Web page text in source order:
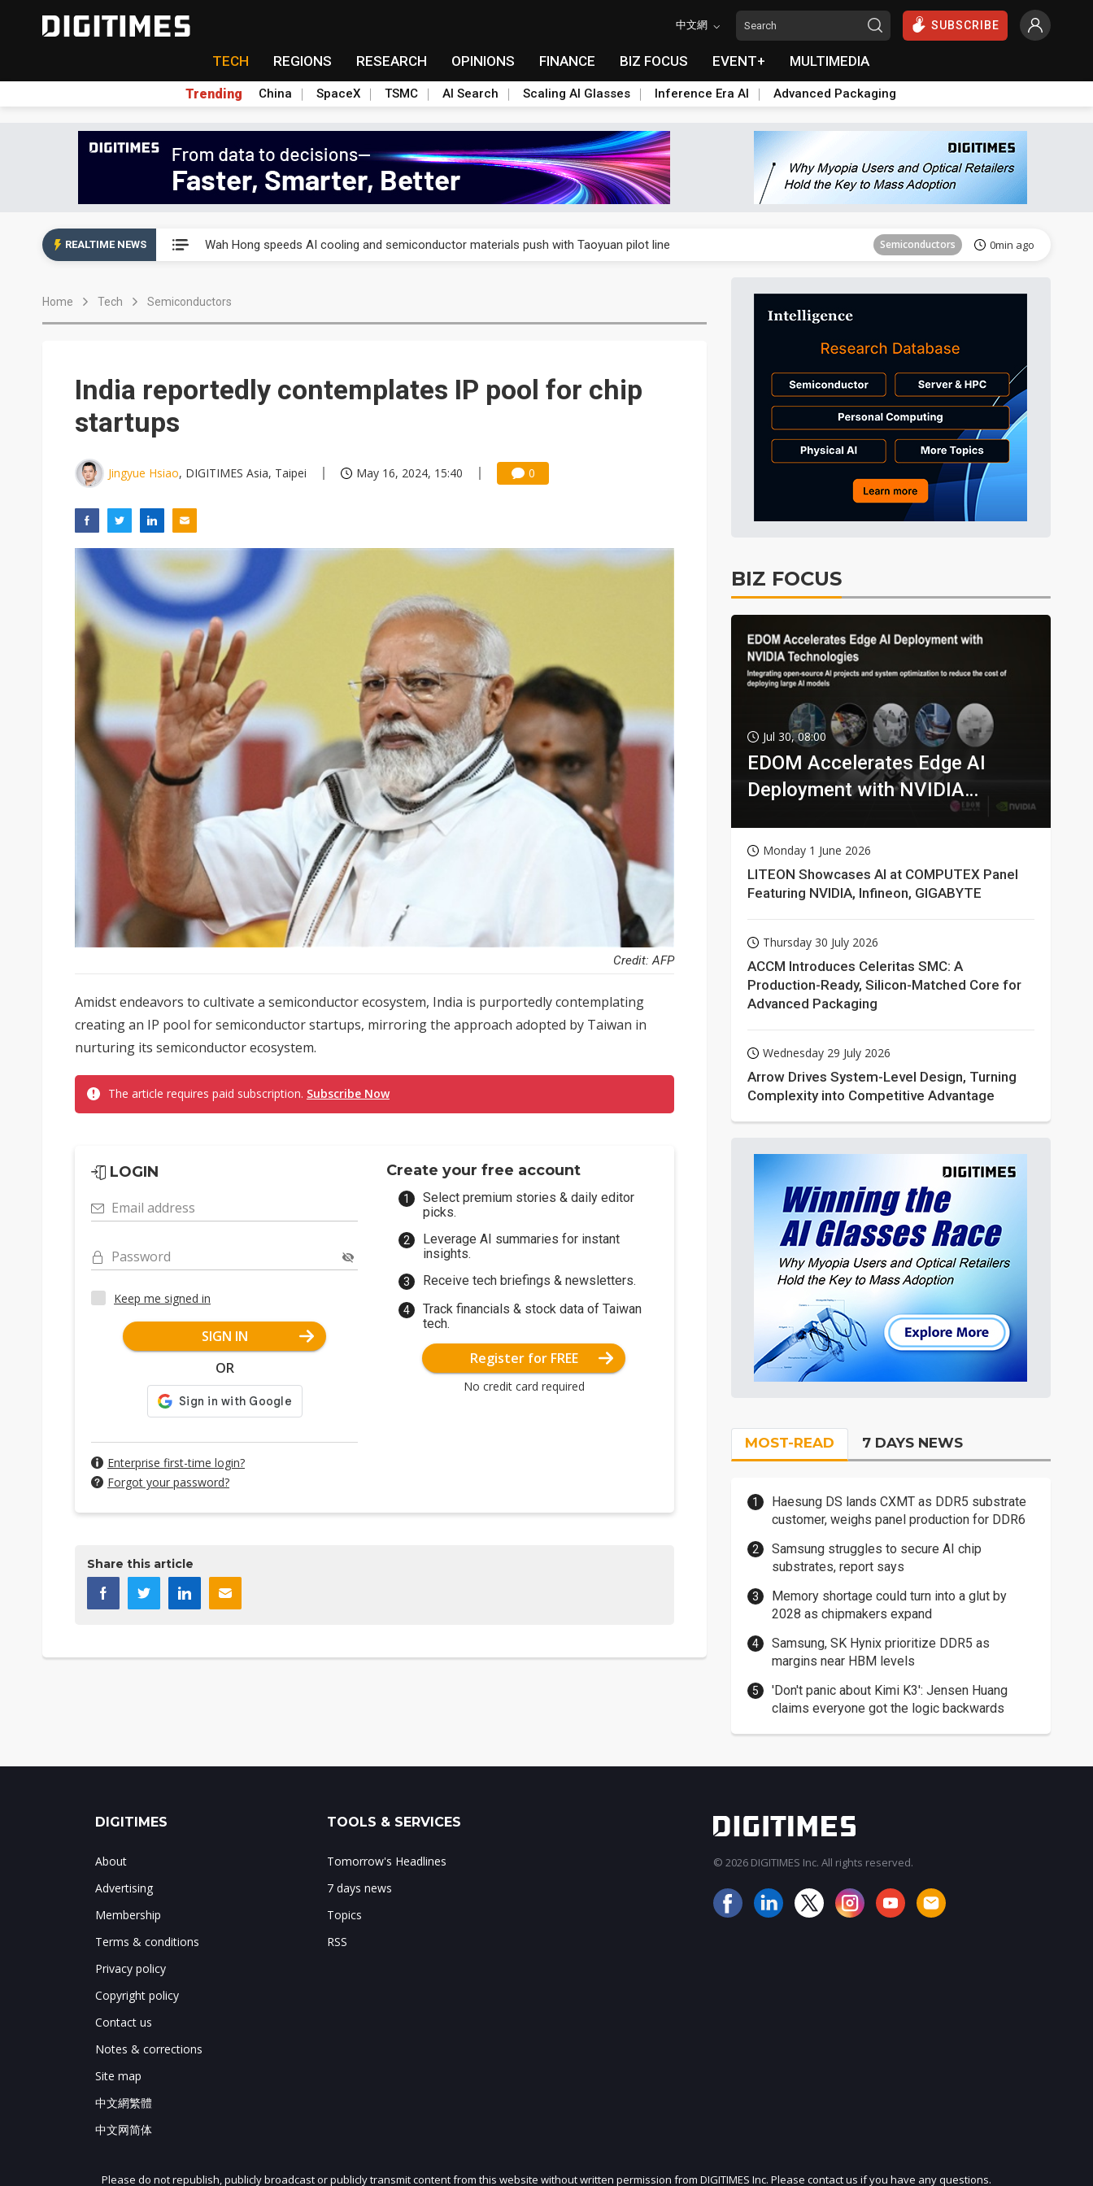
中文網 SUBSCRIBE
TECH REGIONS RESEARCH OPINIONS FINANCE BIZ FOCUS EVENT+ MULTIMEDIA
Trending China SpaceX TSMC AI Search Scaling AI Glasses Inference Era AI Advanced Packaging
REALTIME NEWS Wah Hong speeds AI cooling and semiconductor materials push with Taoyuan pilot line Semiconductors 0min ago
Home Tech Semiconductors
India reportedly contemplates IP pool for chip
startups
Jingyue Hsiao, DIGITIMES Asia, Taipei May 16, 2024, 15:40 0
Credit: AFP
Amidst endeavors to cultivate a semiconductor ecosystem, India is purportedly contemplating
creating an IP pool for semiconductor startups, mirroring the approach adopted by Taiwan in
nurturing its semiconductor ecosystem.
The article requires paid subscription. Subscribe Now
LOGIN
Email address
Password
Keep me signed in
SIGN IN
OR
Enterprise first-time login?
Forgot your password?
Create your free account
Select premium stories & daily editor
picks.
Leverage AI summaries for instant
insights.
Receive tech briefings & newsletters.
Track financials & stock data of Taiwan
tech.
Register for FREE
No credit card required
Share this article
BIZ FOCUS
Jul 30, 08:00
EDOM Accelerates Edge AI
Deployment with NVIDIA
Monday 1 June 2026
LITEON Showcases AI at COMPUTEX Panel
Featuring NVIDIA, Infineon, GIGABYTE
Thursday 30 July 2026
ACCM Introduces Celeritas SMC: A
Production-Ready, Silicon-Matched Core for
Advanced Packaging
Wednesday 29 July 2026
Arrow Drives System-Level Design, Turning
Complexity into Competitive Advantage
MOST-READ 7 DAYS NEWS
Haesung DS lands CXMT as DDR5 substrate
customer, weighs panel production for DDR6
Samsung struggles to secure AI chip
substrates, report says
Memory shortage could turn into a glut by
2028 as chipmakers expand
Samsung, SK Hynix prioritize DDR5 as
margins near HBM levels
'Don't panic about Kimi K3': Jensen Huang
claims everyone got the logic backwards
JOIN OUR MAILING LIST
DIGITIMES
About
Advertising
Membership
Terms & conditions
Privacy policy
Copyright policy
Contact us
Notes & corrections
Site map
中文網繁體
中文网简体
TOOLS & SERVICES
Tomorrow's Headlines
7 days news
Topics
RSS
© 2026 DIGITIMES Inc. All rights reserved.
Please do not republish, publicly broadcast or publicly transmit content from this website without written permission from DIGITIMES Inc. Please contact us if you have any questions.